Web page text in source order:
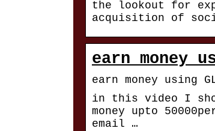
the lookout for
acquisition of
earn money
earn money using
in this video I
money upto
email …